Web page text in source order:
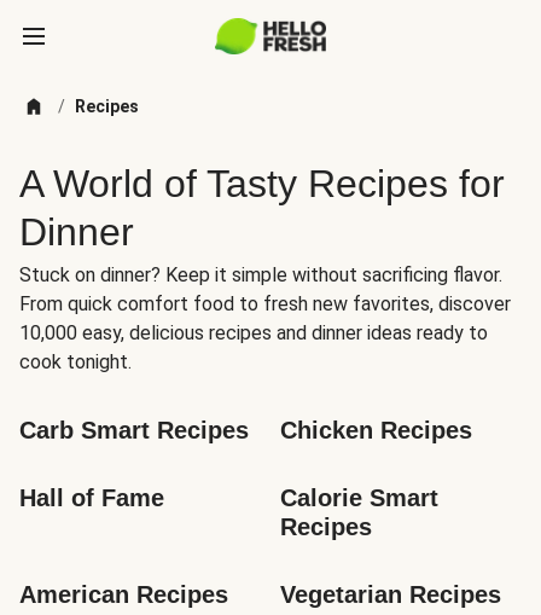
/ Recipes
A World of Tasty Recipes for
Dinner
Stuck on dinner? Keep it simple without sacrificing flavor.
From quick comfort food to fresh new favorites, discover
10,000 easy, delicious recipes and dinner ideas ready to
cook tonight.
Carb Smart Recipes Chicken Recipes
Hall of Fame
Calorie Smart
Recipes
American Recipes Vegetarian Recipes